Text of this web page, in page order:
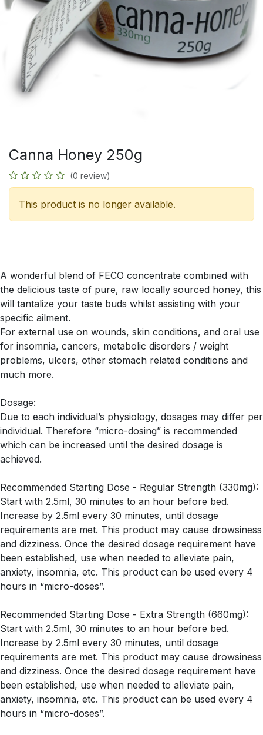
Canna Honey 250g
(0 review)
This product is no longer available.
A wonderful blend of FECO concentrate combined with
the delicious taste of pure, raw locally sourced honey, this
will tantalize your taste buds whilst assisting with your
specific ailment.
For external use on wounds, skin conditions, and oral use
for insomnia, cancers, metabolic disorders / weight
problems, ulcers, other stomach related conditions and
much more.
Dosage:
Due to each individual’s physiology, dosages may differ per
individual. Therefore “micro-dosing” is recommended
which can be increased until the desired dosage is
achieved.
Recommended Starting Dose - Regular Strength (330mg):
Start with 2.5ml, 30 minutes to an hour before bed.
Increase by 2.5ml every 30 minutes, until dosage
requirements are met. This product may cause drowsiness
and dizziness. Once the desired dosage requirement have
been established, use when needed to alleviate pain,
anxiety, insomnia, etc. This product can be used every 4
hours in “micro-doses”.
Recommended Starting Dose - Extra Strength (660mg):
Start with 2.5ml, 30 minutes to an hour before bed.
Increase by 2.5ml every 30 minutes, until dosage
requirements are met. This product may cause drowsiness
and dizziness. Once the desired dosage requirement have
been established, use when needed to alleviate pain,
anxiety, insomnia, etc. This product can be used every 4
hours in “micro-doses”.